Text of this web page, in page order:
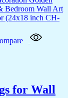
for Wall